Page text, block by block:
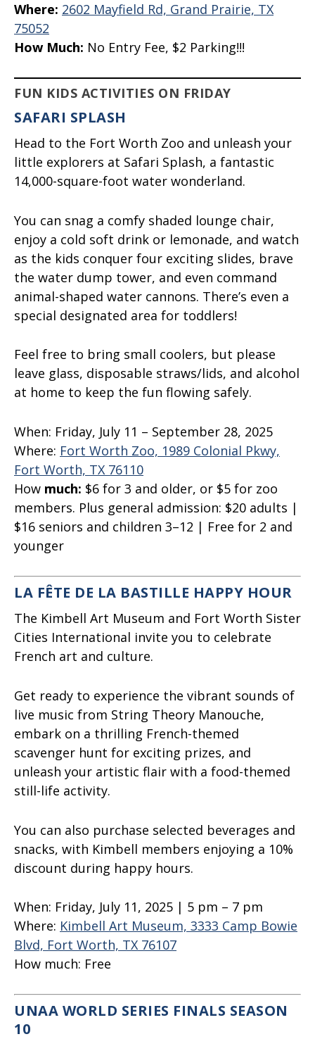
Where: 2602 Mayfield Rd, Grand Prairie, TX
75052
How Much: No Entry Fee, $2 Parking!!!
FUN KIDS ACTIVITIES ON FRIDAY
SAFARI SPLASH
Head to the Fort Worth Zoo and unleash your
little explorers at Safari Splash, a fantastic
14,000-square-foot water wonderland.
You can snag a comfy shaded lounge chair,
enjoy a cold soft drink or lemonade, and watch
as the kids conquer four exciting slides, brave
the water dump tower, and even command
animal-shaped water cannons. There’s even a
special designated area for toddlers!
Feel free to bring small coolers, but please
leave glass, disposable straws/lids, and alcohol
at home to keep the fun flowing safely.
When: Friday, July 11 – September 28, 2025
Where: Fort Worth Zoo, 1989 Colonial Pkwy,
Fort Worth, TX 76110
How much: $6 for 3 and older, or $5 for zoo
members. Plus general admission: $20 adults |
$16 seniors and children 3–12 | Free for 2 and
younger
LA FÊTE DE LA BASTILLE HAPPY HOUR
The Kimbell Art Museum and Fort Worth Sister
Cities International invite you to celebrate
French art and culture.
Get ready to experience the vibrant sounds of
live music from String Theory Manouche,
embark on a thrilling French-themed
scavenger hunt for exciting prizes, and
unleash your artistic flair with a food-themed
still-life activity.
You can also purchase selected beverages and
snacks, with Kimbell members enjoying a 10%
discount during happy hours.
When: Friday, July 11, 2025 | 5 pm – 7 pm
Where: Kimbell Art Museum, 3333 Camp Bowie
Blvd, Fort Worth, TX 76107
How much: Free
UNAA WORLD SERIES FINALS SEASON
10